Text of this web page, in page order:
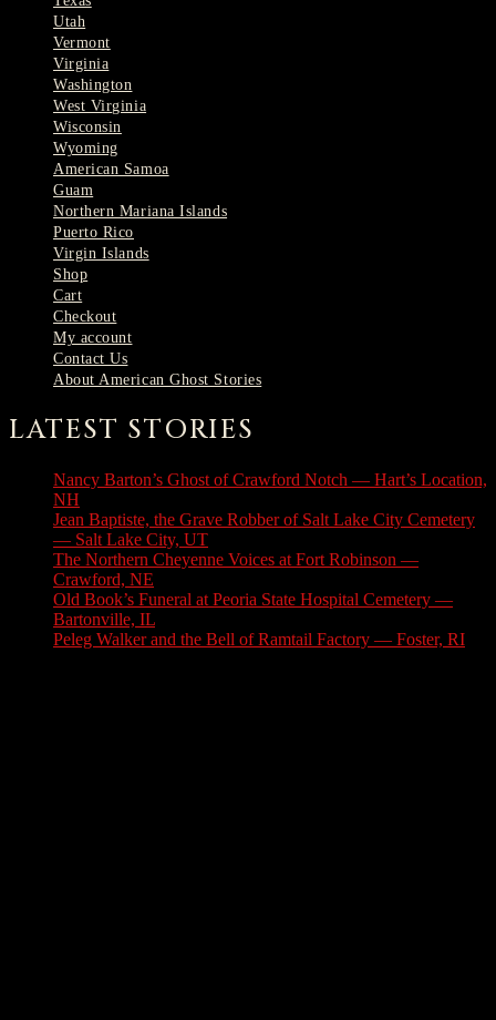
Utah
Vermont
Virginia
Washington
West Virginia
Wisconsin
Wyoming
American Samoa
Guam
Northern Mariana Islands
Puerto Rico
Virgin Islands
Shop
Cart
Checkout
My account
Contact Us
About American Ghost Stories
LATEST STORIES
Nancy Barton’s Ghost of Crawford Notch — Hart’s Location,
NH
Jean Baptiste, the Grave Robber of Salt Lake City Cemetery
— Salt Lake City, UT
The Northern Cheyenne Voices at Fort Robinson —
Crawford, NE
Old Book’s Funeral at Peoria State Hospital Cemetery —
Bartonville, IL
Peleg Walker and the Bell of Ramtail Factory — Foster, RI